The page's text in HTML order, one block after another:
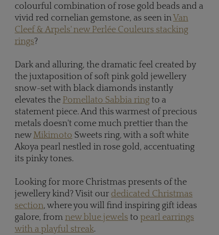
colourful combination of rose gold beads and a
vivid red cornelian gemstone, as seen inVan
Cleef & Arpels' new Perlée Couleurs stacking
rings?
Dark and alluring, the dramatic feel created by
the juxtaposition of soft pink gold jewellery
snow-set with black diamonds instantly
elevates the Pomellato Sabbia ring to a
statement piece. And this warmest of precious
metals doesn't come much prettier than the
newMikimoto Sweets ring, with a soft white
Akoya pearl nestled in rose gold, accentuating
its pinky tones.
Looking for more Christmas presents of the
jewellery kind? Visit our dedicated Christmas
section, where you will find inspiring gift ideas
galore, from new blue jewels to pearl earrings
with a playful streak.